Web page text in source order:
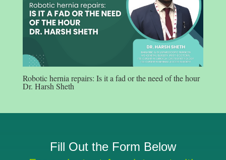
Robotic hernia repairs: Is it a fad or the need of the hour
Dr. Harsh Sheth
Fill Out the Form Below